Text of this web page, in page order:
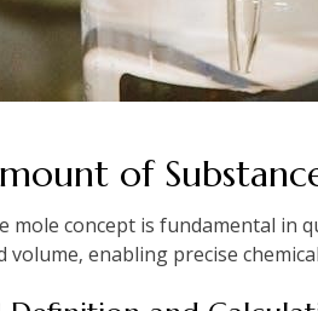
of
mole concept is fundamental in
volume‚ enabling precise